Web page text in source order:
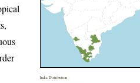
India Distribution